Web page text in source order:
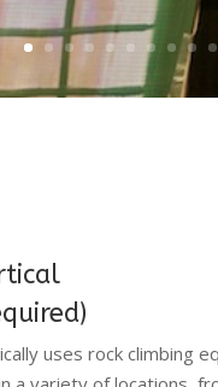
uses rock climbing